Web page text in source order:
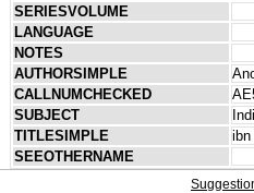
SERIESVOLUME
LANGUAGE
NOTES
AUTHORSIMPLE
CALLNUMCHECKED
SUBJECT
TITLESIMPLE
ibn
SEEOTHERNAME